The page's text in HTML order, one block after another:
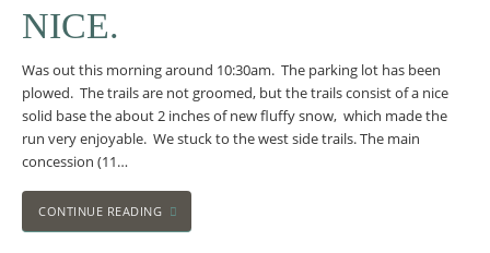
NICE.
Was out this morning around 10:30am. The parking lot has been
plowed. The trails are not groomed, but the trails consist of a nice
solid base the about 2 inches of new fluffy snow, which made the
run very enjoyable. We stuck to the west side trails. The main
concession (11…
CONTINUE READING